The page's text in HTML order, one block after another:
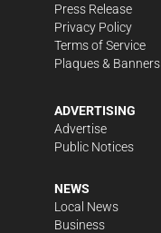
Press Release
Privacy Policy
Terms of Service
Plaques & Banners
ADVERTISING
Advertise
Public Notices
NEWS
Local News
Business